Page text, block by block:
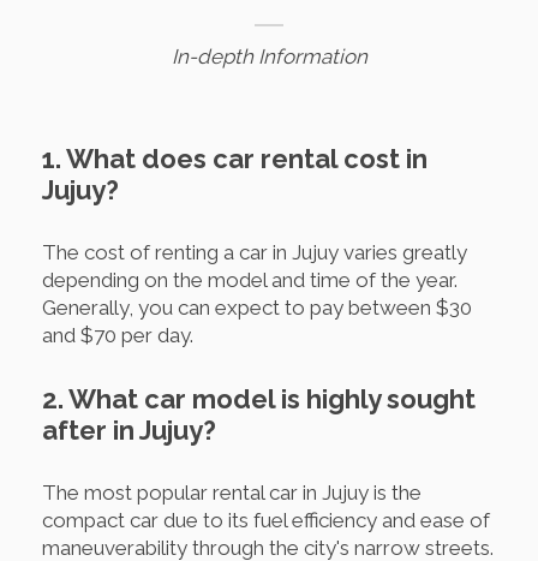
In-depth Information
1. What does car rental cost in
Jujuy?
The cost of renting a car in Jujuy varies greatly
depending on the model and time of the year.
Generally, you can expect to pay between $30
and $70 per day.
2. What car model is highly sought
after in Jujuy?
The most popular rental car in Jujuy is the
compact car due to its fuel efficiency and ease of
maneuverability through the city's narrow streets.